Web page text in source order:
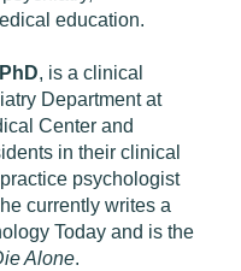
education.
, is a clinical
Department at
Center and
in their clinical
psychologist
currently writes a
Today and is the
Alone.